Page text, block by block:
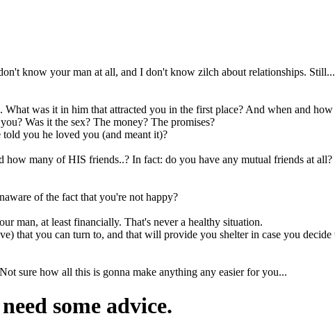
know your man at all, and I don't know zilch about relationships.
was it in him that attracted you in the first place? And when and
Was it the sex? The money? The promises?
you he loved you (and meant it)?
many of HIS friends..? In fact: do you have any mutual friends at all?
of the fact that you're not happy?
man, at least financially. That's never a healthy situation.
that you can turn to, and that will provide you shelter in case you
sure how all this is gonna make anything any easier for you...
some advice.